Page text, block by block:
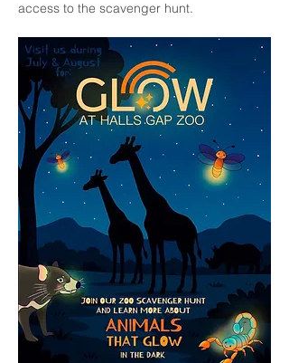
access to the scavenger hunt.